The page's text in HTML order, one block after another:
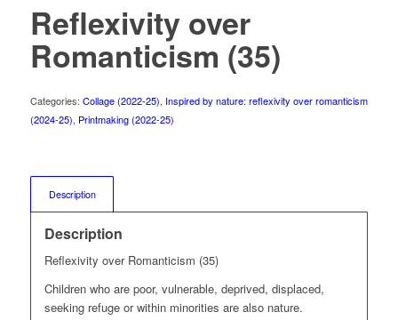
Reflexivity over
Romanticism (35)
Categories: Collage (2022-25), Inspired by nature: reflexivity over romanticism
(2024-25), Printmaking (2022-25)
Description
Description
Reflexivity over Romanticism (35)
Children who are poor, vulnerable, deprived, displaced,
seeking refuge or within minorities are also nature.